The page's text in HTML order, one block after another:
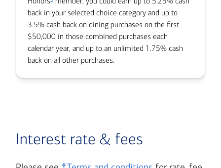
back in your selected choice category and up to
3.5% cash back on dining purchases on the first
$50,000 in those combined purchases each
calendar year, and up to an unlimited 1.75% cash
back on all other purchases.
Interest rate & fees